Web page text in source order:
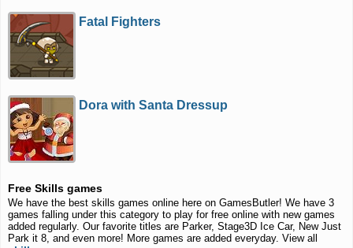
Fatal Fighters
Dora with Santa Dressup
Free Skills games
We have the best skills games online here on GamesButler! We have 3
games falling under this category to play for free online with new games
added regularly. Our favorite titles are Parker, Stage3D Ice Car, New Just
Park it 8, and even more! More games are added everyday. View all